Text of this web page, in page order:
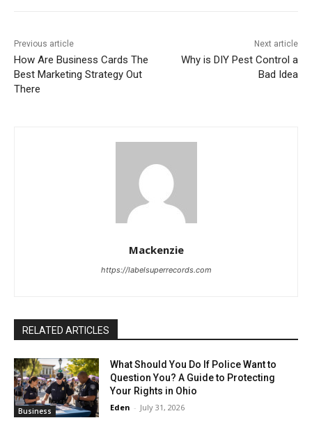
Previous article
How Are Business Cards The
Best Marketing Strategy Out
There
Next article
Why is DIY Pest Control a
Bad Idea
Mackenzie
https://labelsuperrecords.com
RELATED ARTICLES
Business
What Should You Do If Police Want to
Question You? A Guide to Protecting
Your Rights in Ohio
Eden - July 31, 2026